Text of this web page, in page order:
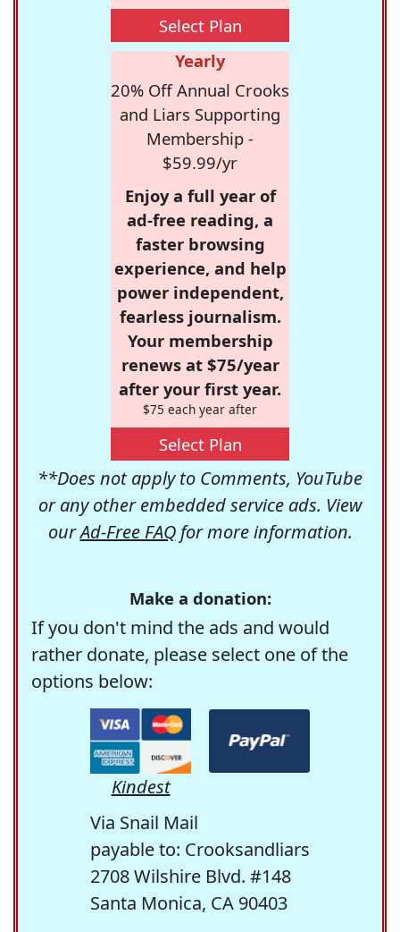
Select Plan
Yearly
20% Off Annual Crooks
and Liars Supporting
Membership -
$59.99/yr
Enjoy a full year of
ad-free reading, a
faster browsing
experience, and help
power independent,
fearless journalism.
Your membership
renews at $75/year
after your first year.
$75 each year after
Select Plan
**Does not apply to Comments, YouTube
or any other embedded service ads. View
ourAd-Free FAQfor more information.
Make a donation:
If you don't mind the ads and would
rather donate, please select one of the
options below:
Kindest
Via Snail Mail
payable to: Crooksandliars
2708 Wilshire Blvd. #148
Santa Monica, CA 90403